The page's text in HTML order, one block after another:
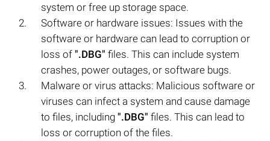
system or free up storage space.
Software or hardware issues: Issues with the
software or hardware can lead to corruption or
loss of ".DBG" files. This can include system
crashes, power outages, or software bugs.
Malware or virus attacks: Malicious software or
viruses can infect a system and cause damage
to files, including ".DBG" files. This can lead to
loss or corruption of the files.